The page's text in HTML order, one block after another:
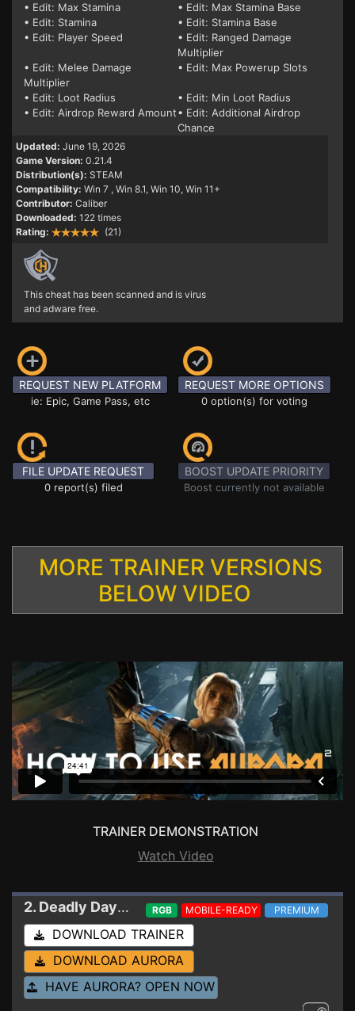
• Edit: Max Stamina
• Edit: Max Stamina Base
• Edit: Stamina
• Edit: Stamina Base
• Edit: Player Speed
• Edit: Ranged Damage
Multiplier
• Edit: Melee Damage
Multiplier
• Edit: Max Powerup Slots
• Edit: Loot Radius
• Edit: Min Loot Radius
• Edit: Airdrop Reward Amount• Edit: Additional Airdrop
Chance
Updated: June 19, 2026
Game Version: 0.21.4
Distribution(s): STEAM
Compatibility: Win 7 , Win 8.1, Win 10, Win 11+
Contributor: Caliber
Downloaded: 122 times
Rating:
(21)
This cheat has been scanned and is virus
and adware free.
REQUEST NEW PLATFORM
ie: Epic, Game Pass, etc
REQUEST MORE OPTIONS
0 option(s) for voting
FILE UPDATE REQUEST
0 report(s) filed
BOOST UPDATE PRIORITY
Boost currently not available
MORE TRAINER VERSIONS
BELOW VIDEO
TRAINER DEMONSTRATION
Watch Video
2. Deadly Days: Roadtrip Trainer 0.20.2
RGB MOBILE-READY PREMIUM
DOWNLOAD TRAINER
DOWNLOAD AURORA
HAVE AURORA? OPEN NOW